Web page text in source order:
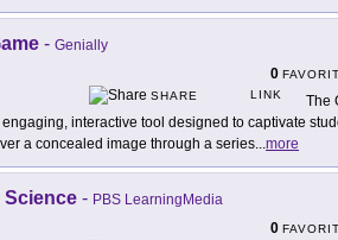
- Genially
0
SHARE
LINK
The
interactive tool designed to captivate
a concealed image through a series...more
Science - PBS LearningMedia
0